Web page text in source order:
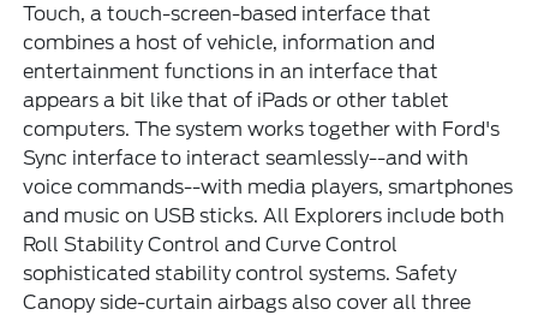
Touch, a touch-screen-based interface that
combines a host of vehicle, information and
entertainment functions in an interface that
appears a bit like that of iPads or other tablet
computers. The system works together with Ford's
Sync interface to interact seamlessly--and with
voice commands--with media players, smartphones
and music on USB sticks. All Explorers include both
Roll Stability Control and Curve Control
sophisticated stability control systems. Safety
Canopy side-curtain airbags also cover all three